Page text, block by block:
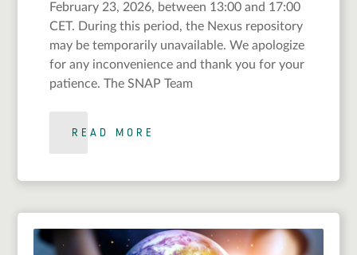
February 23, 2026, between 13:00 and 17:00
CET. During this period, the Nexus repository
may be temporarily unavailable. We apologize
for any inconvenience and thank you for your
patience. The SNAP Team
READ MORE